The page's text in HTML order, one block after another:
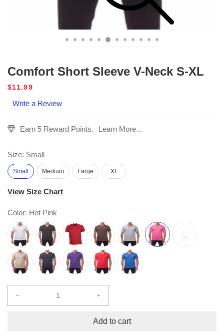
Comfort Short Sleeve V-Neck S-XL
Regular
$11.99
Write a Review
Earn 5 Reward Points. Learn More...
Size: Small
Small Medium Large XL
View Size Chart
Color: Hot Pink
Increase
for
Add to cart